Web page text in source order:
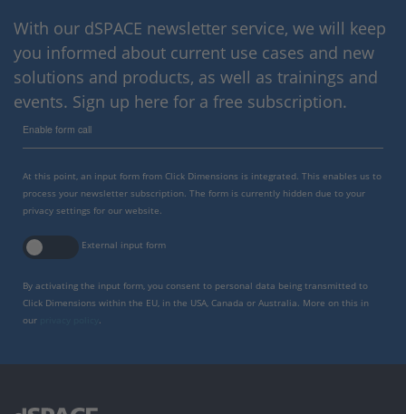
With our dSPACE newsletter service, we will keep
you informed about current use cases and new
solutions and products, as well as trainings and
events. Sign up here for a free subscription.
Enable form call
At this point, an input form from Click Dimensions is integrated. This enables us to
process your newsletter subscription. The form is currently hidden due to your
privacy settings for our website.
External input form
By activating the input form, you consent to personal data being transmitted to
Click Dimensions within the EU, in the USA, Canada or Australia. More on this in
our